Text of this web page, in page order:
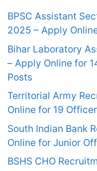
BPSC Assistant
2025 – Apply
Bihar Laboratory
– Apply Online for
Posts
Territorial Army
Online for 19
South Indian Bank
Online for Junior
BSHS CHO